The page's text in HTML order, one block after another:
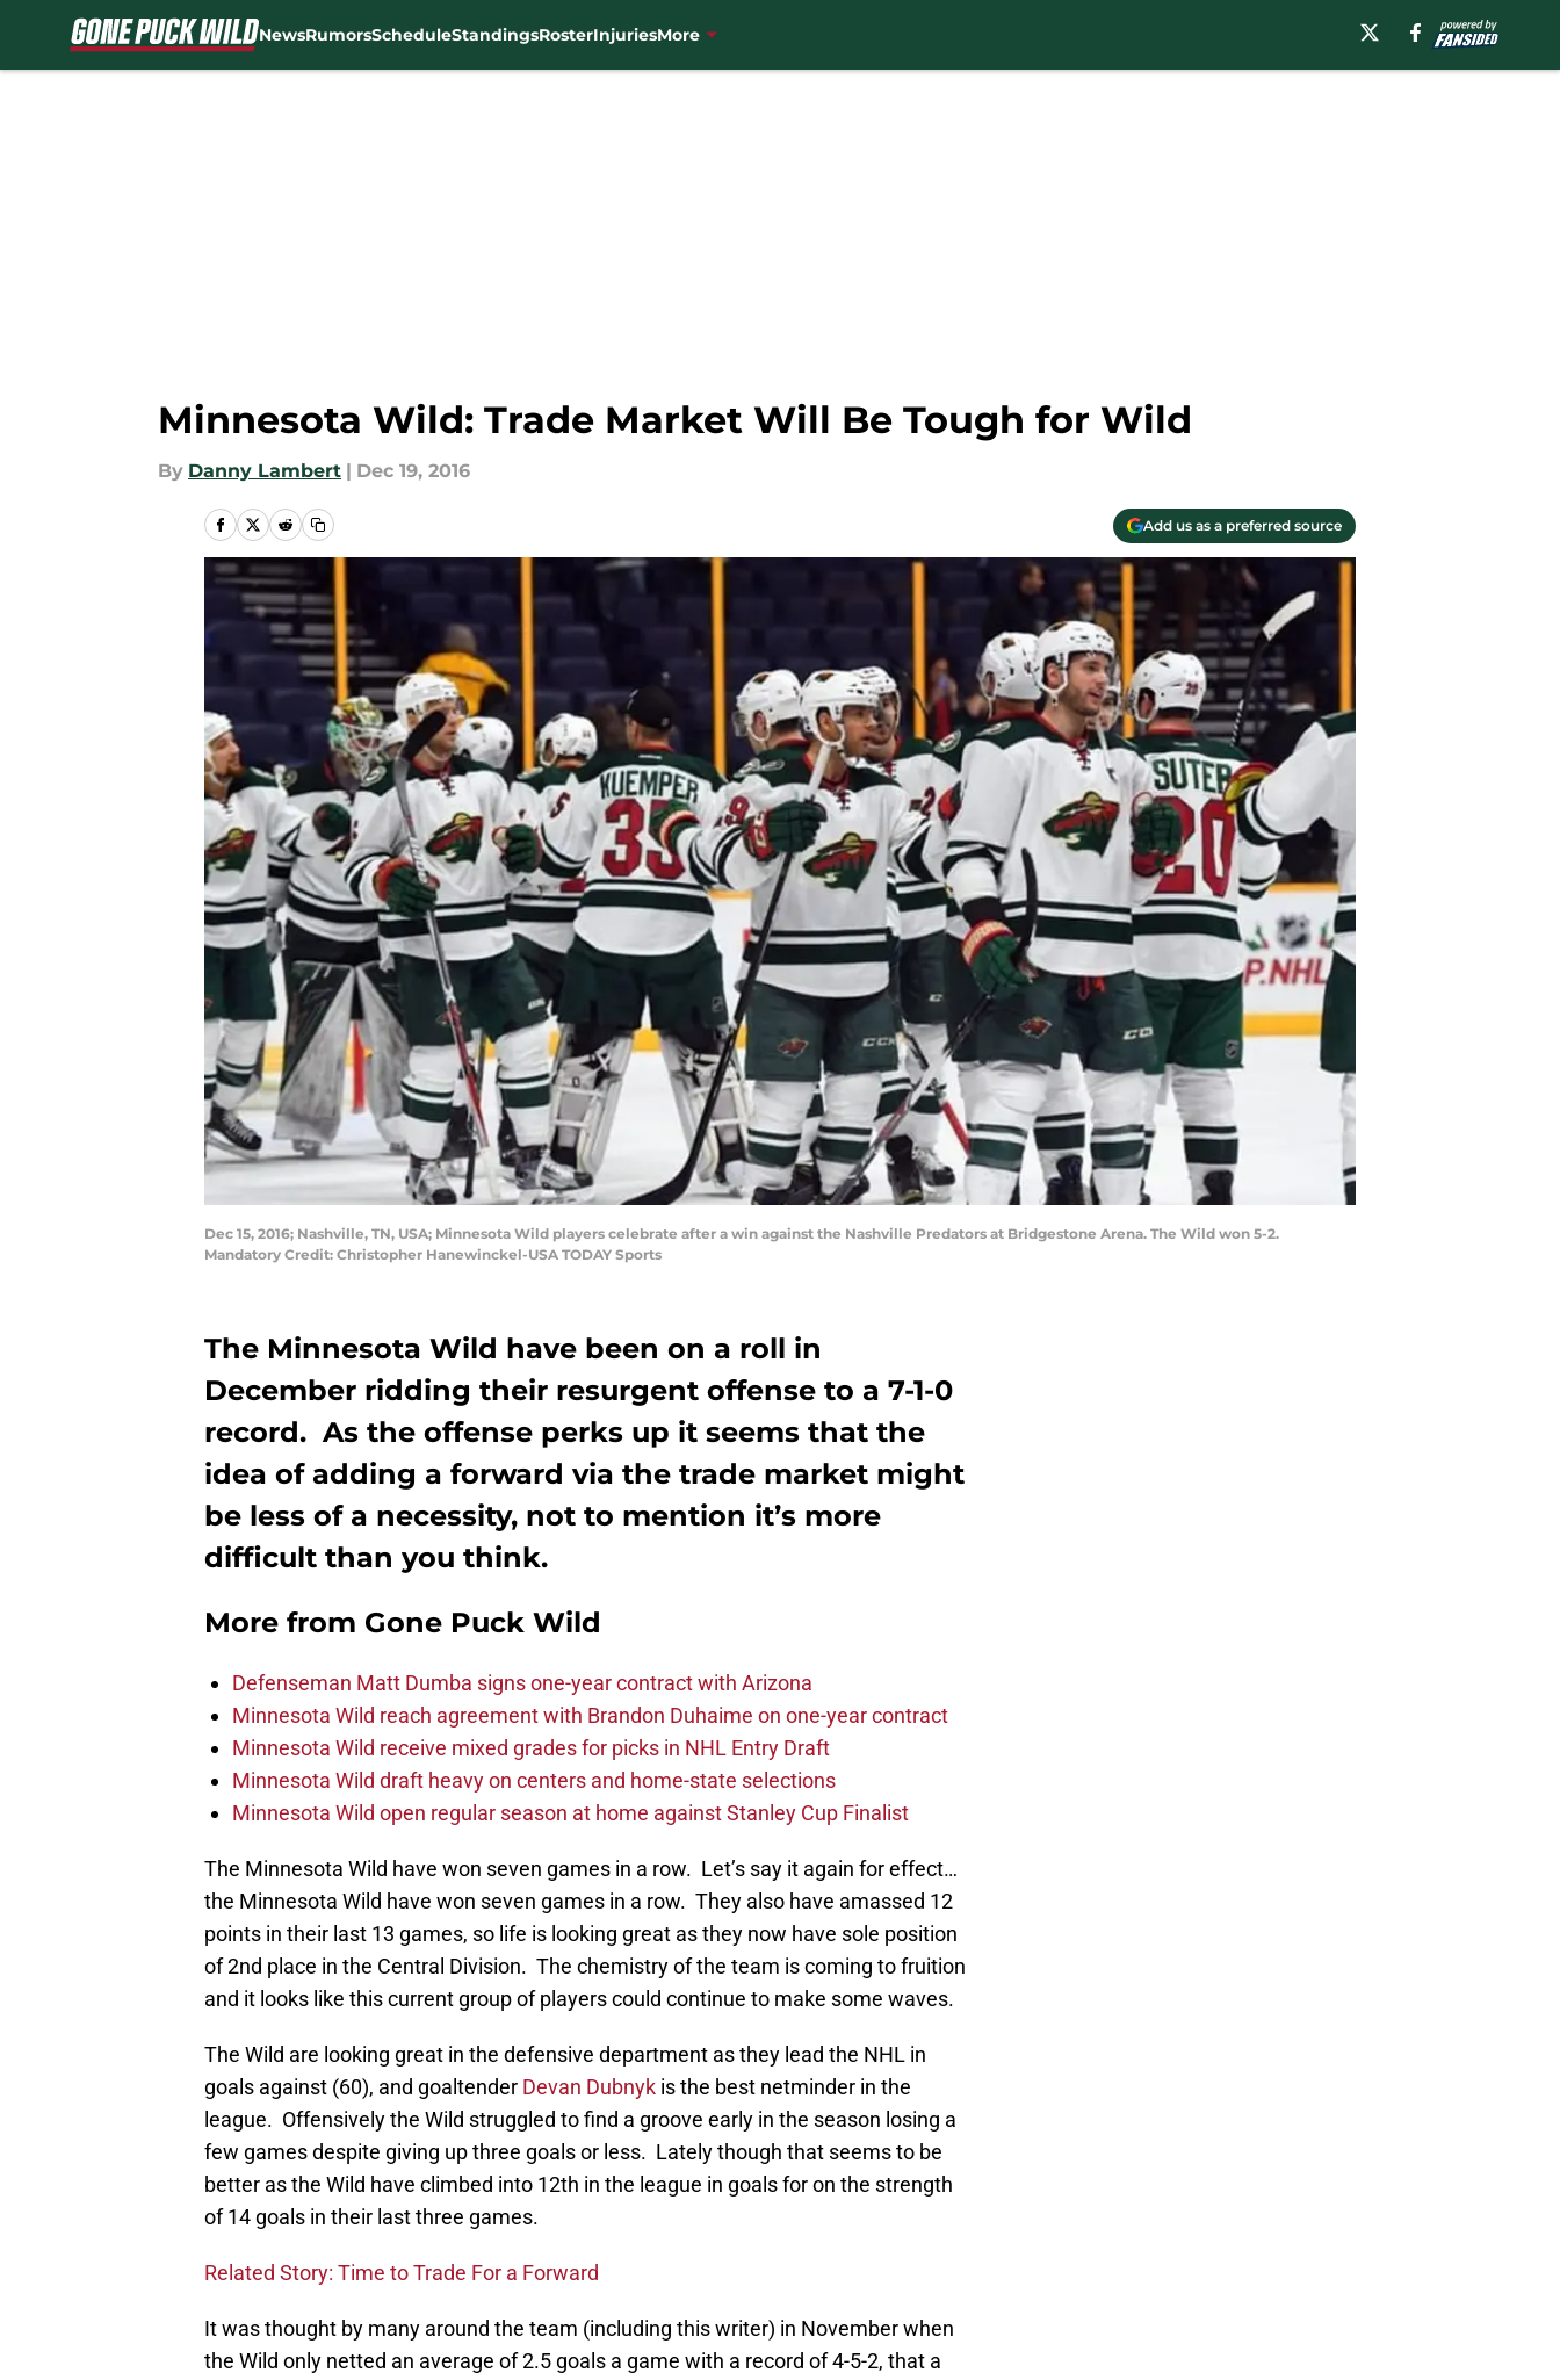
NewsRumorsScheduleStandingsRosterInjuriesMore
Minnesota Wild: Trade Market Will Be Tough for Wild
By Danny Lambert | Dec 19, 2016
Add us as a preferred source
Dec 15, 2016; Nashville, TN, USA; Minnesota Wild players celebrate after a win against the Nashville Predators at Bridgestone Arena. The Wild won 5-2.
Mandatory Credit: Christopher Hanewinckel-USA TODAY Sports
The Minnesota Wild have been on a roll in
December ridding their resurgent offense to a 7-1-0
record. As the offense perks up it seems that the
idea of adding a forward via the trade market might
be less of a necessity, not to mention it’s more
difficult than you think.
More from Gone Puck Wild
Defenseman Matt Dumba signs one-year contract with Arizona
Minnesota Wild reach agreement with Brandon Duhaime on one-year contract
Minnesota Wild receive mixed grades for picks in NHL Entry Draft
Minnesota Wild draft heavy on centers and home-state selections
Minnesota Wild open regular season at home against Stanley Cup Finalist
The Minnesota Wild have won seven games in a row. Let’s say it again for effect…
the Minnesota Wild have won seven games in a row. They also have amassed 12
points in their last 13 games, so life is looking great as they now have sole position
of 2nd place in the Central Division. The chemistry of the team is coming to fruition
and it looks like this current group of players could continue to make some waves.
The Wild are looking great in the defensive department as they lead the NHL in
goals against (60), and goaltender Devan Dubnyk is the best netminder in the
league. Offensively the Wild struggled to find a groove early in the season losing a
few games despite giving up three goals or less. Lately though that seems to be
better as the Wild have climbed into 12th in the league in goals for on the strength
of 14 goals in their last three games.
Related Story: Time to Trade For a Forward
It was thought by many around the team (including this writer) in November when
the Wild only netted an average of 2.5 goals a game with a record of 4-5-2, that a